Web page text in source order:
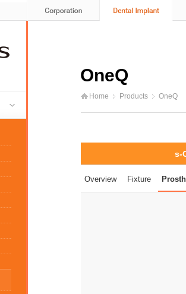
OneQ
Home Products OneQ
s-
Overview Fixture